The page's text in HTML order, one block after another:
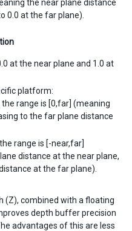
the near plane distance
0.0 at the far plane).
at the near plane and 1.0 at
platform:
range is [0,far] (meaning
to the far plane distance
range is [-near,far]
distance at the near plane,
at the far plane).
(Z), combined with a floating
depth buffer precision
advantages of this are less